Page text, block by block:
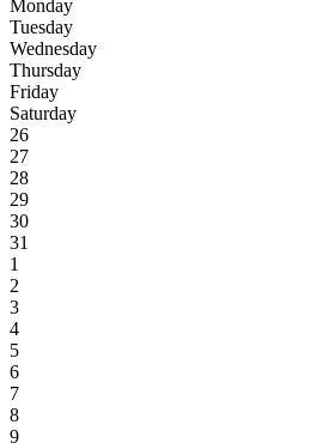
Monday
Tuesday
Wednesday
Thursday
Friday
Saturday
26
27
28
29
30
31
1
2
3
4
5
6
7
8
9